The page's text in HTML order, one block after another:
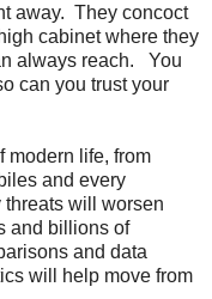
away. They concoct
cabinet where they
always reach. You
can you trust your
modern life, from
and every
will worsen
and billions of
and data
will help move from